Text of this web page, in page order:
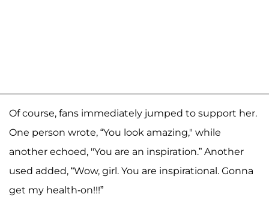
Of course, fans immediately jumped to support her.
One person wrote, “You look amazing," while
another echoed, "You are an inspiration.” Another
used added, “Wow, girl. You are inspirational. Gonna
get my health-on!!!”